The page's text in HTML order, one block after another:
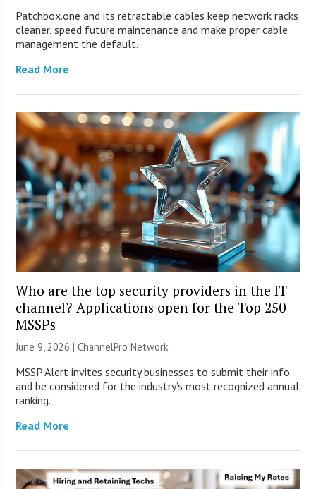
Patchbox.one and its retractable cables keep network racks
cleaner, speed future maintenance and make proper cable
management the default.
Read More
Who are the top security providers in the IT
channel? Applications open for the Top 250
MSSPs
June 9, 2026 |ChannelPro Network
MSSP Alert invites security businesses to submit their info
and be considered for the industry’s most recognized annual
ranking.
Read More